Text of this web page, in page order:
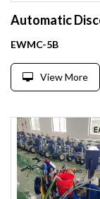
EWMC-5B
View More